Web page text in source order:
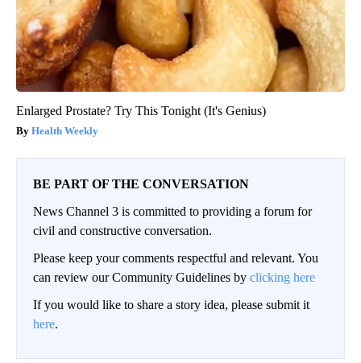
Enlarged Prostate? Try This Tonight (It's Genius)
Health Weekly
BE PART OF THE CONVERSATION
News Channel 3 is committed to providing a forum for
civil and constructive conversation.
Please keep your comments respectful and relevant. You
can review our Community Guidelines by clicking here
If you would like to share a story idea, please submit it
here.